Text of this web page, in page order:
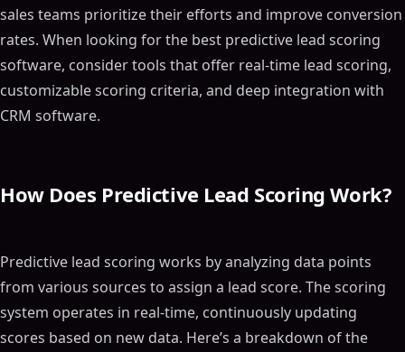
sales teams prioritize their efforts and improve conversion
rates. When looking for the best predictive lead scoring
software, consider tools that offer real-time lead scoring,
customizable scoring criteria, and deep integration with
CRM software.
How Does Predictive Lead Scoring Work?
Predictive lead scoring works by analyzing data points
from various sources to assign a lead score. The scoring
system operates in real-time, continuously updating
scores based on new data. Here’s a breakdown of the